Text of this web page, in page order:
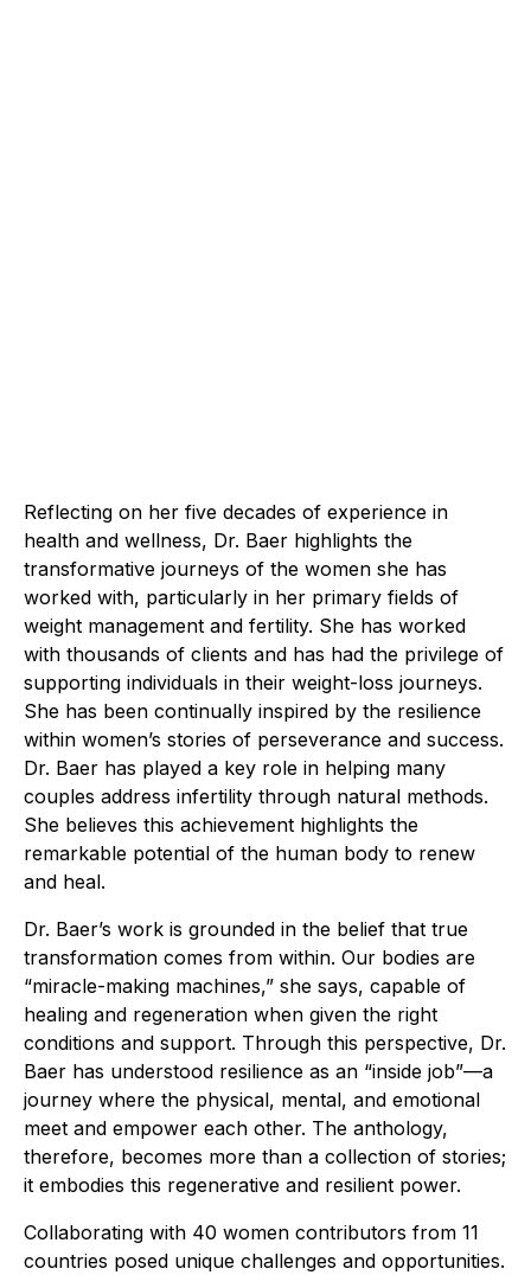
Reflecting on her five decades of experience in
health and wellness, Dr. Baer highlights the
transformative journeys of the women she has
worked with, particularly in her primary fields of
weight management and fertility. She has worked
with thousands of clients and has had the privilege of
supporting individuals in their weight-loss journeys.
She has been continually inspired by the resilience
within women’s stories of perseverance and success.
Dr. Baer has played a key role in helping many
couples address infertility through natural methods.
She believes this achievement highlights the
remarkable potential of the human body to renew
and heal.
Dr. Baer’s work is grounded in the belief that true
transformation comes from within. Our bodies are
“miracle-making machines,” she says, capable of
healing and regeneration when given the right
conditions and support. Through this perspective, Dr.
Baer has understood resilience as an “inside job”—a
journey where the physical, mental, and emotional
meet and empower each other. The anthology,
therefore, becomes more than a collection of stories;
it embodies this regenerative and resilient power.
Collaborating with 40 women contributors from 11
countries posed unique challenges and opportunities.